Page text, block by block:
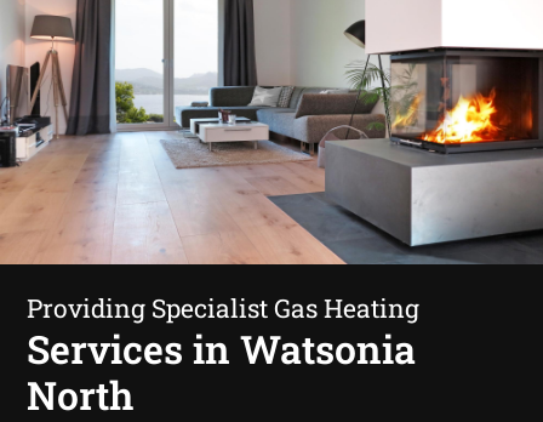
Providing Specialist Gas Heating
Services in Watsonia
North